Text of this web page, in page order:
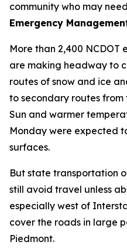
community who may
Emergency
More than 2,400
are making headway to
routes of snow and ice
to secondary routes from
Sun and warmer
Monday were expected
surfaces.
But state transportation
still avoid travel unless
especially west of
cover the roads in large
Piedmont.